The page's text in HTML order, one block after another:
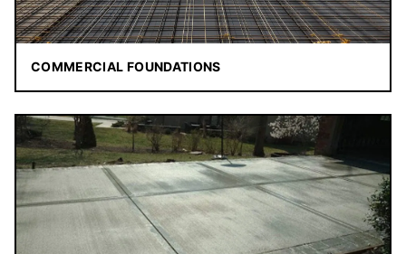
COMMERCIAL FOUNDATIONS